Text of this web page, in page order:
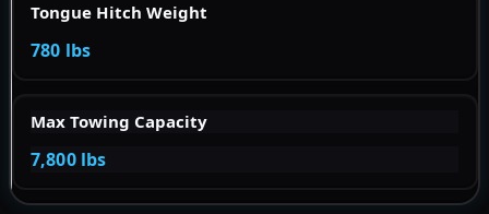
Tongue Hitch Weight
780 lbs
Max Towing Capacity
7,800 lbs